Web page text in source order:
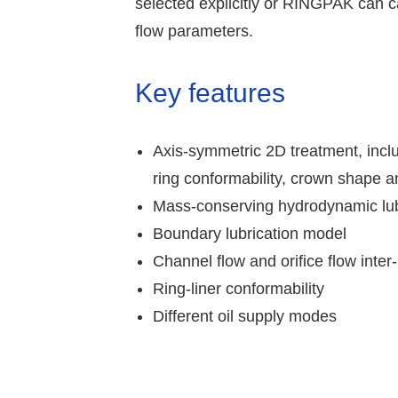
selected explicitly or RINGPAK can
flow parameters.
Key features
Axis-symmetric 2D treatment,
ring conformability, crown shape
Mass-conserving hydrodynamic
Boundary lubrication model
Channel flow and orifice flow
Ring-liner conformability
Different oil supply modes